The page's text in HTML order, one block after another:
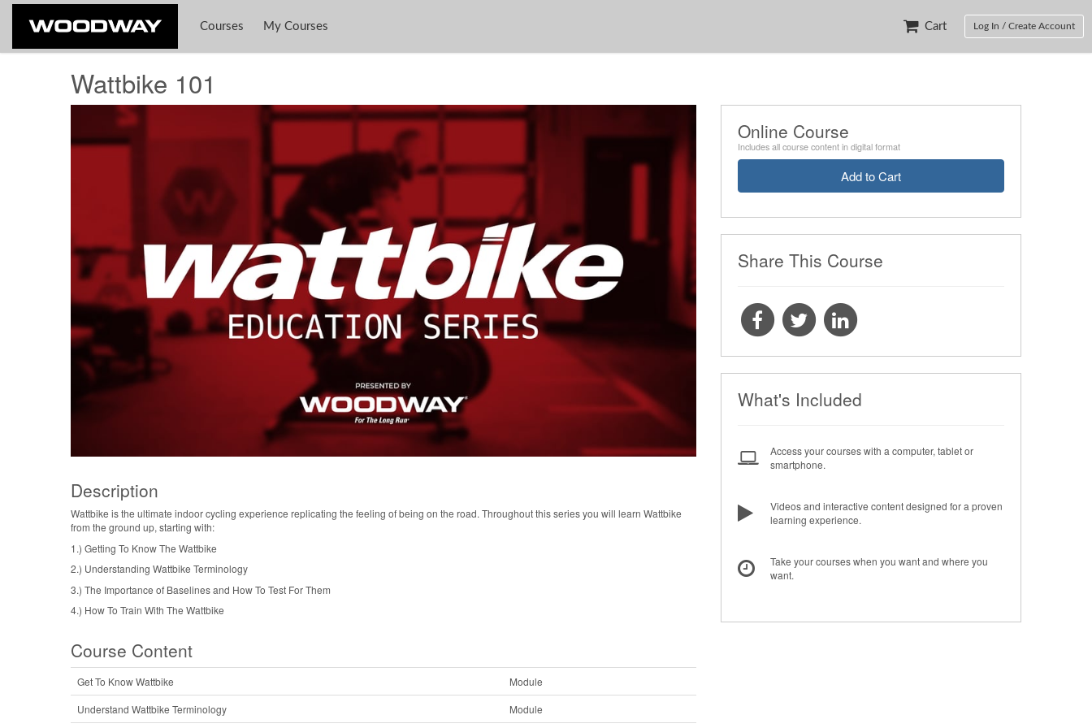
Courses My Courses Cart Log In / Create Account
Wattbike 101
Online Course
Includes all course content in digital format
Add to Cart
Share This Course
What's Included
Access your courses with a computer, tablet or
smartphone.
Videos and interactive content designed for a proven
learning experience.
Take your courses when you want and where you
want.
Description
Wattbike is the ultimate indoor cycling experience replicating the feeling of being on the road. Throughout this series you will learn Wattbike
from the ground up, starting with:
1.) Getting To Know The Wattbike
2.) Understanding Wattbike Terminology
3.) The Importance of Baselines and How To Test For Them
4.) How To Train With The Wattbike
Course Content
Get To Know Wattbike
Module
Understand Wattbike Terminology
Module